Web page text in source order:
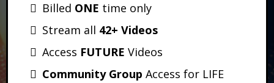
Billed ONE time only
Stream all 42+ Videos
Access FUTURE Videos
Community Group Access for LIFE